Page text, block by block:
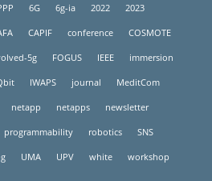
6G 6g-ia 2022 2023
CAPIF conference COSMOTE
5g FOGUS IEEE immersion
IWAPS journal MeditCom
netapp netapps newsletter
programmability robotics SNS
UMA UPV white workshop